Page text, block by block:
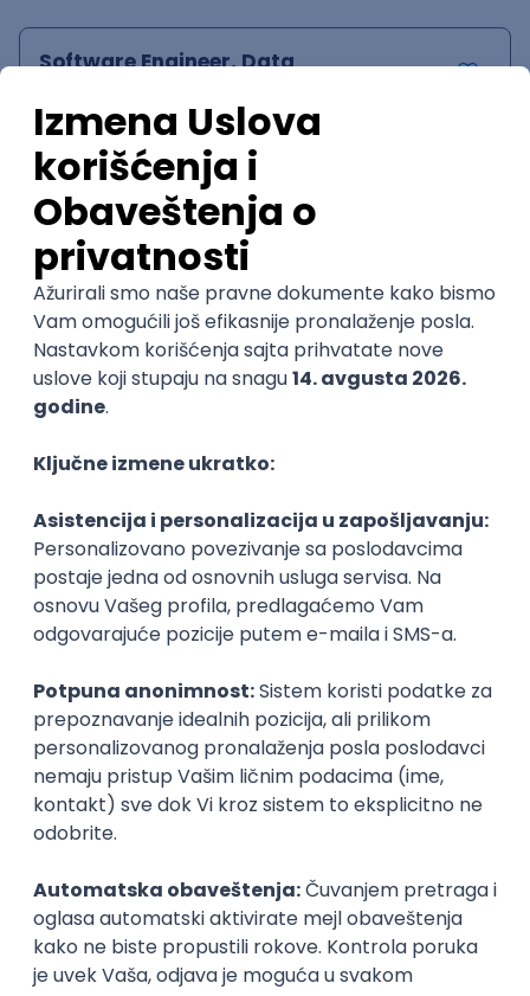
Software Engineer, Data
Speechify
Remote
04.09.2026.
140.000,00 - 200.000,00 USD (gross)
Linux
Python Docker Cloud Senior
Python Engineer
Fliff
Remote
27.08.2026.
Apache Python Docker Django
Cloud
@
POSLOVI NA MAIL
TEHNOLOGIJA
POSLODAVAC
GRAD
SENIORITET
NAČIN RADA
inboxu
Prijavi se
Senior Python Engineer
Remote
27.08.2026.
SQL Apache Python AWS Docker
Django
PostgreSQL
Cloud Microservices Kafka Senior